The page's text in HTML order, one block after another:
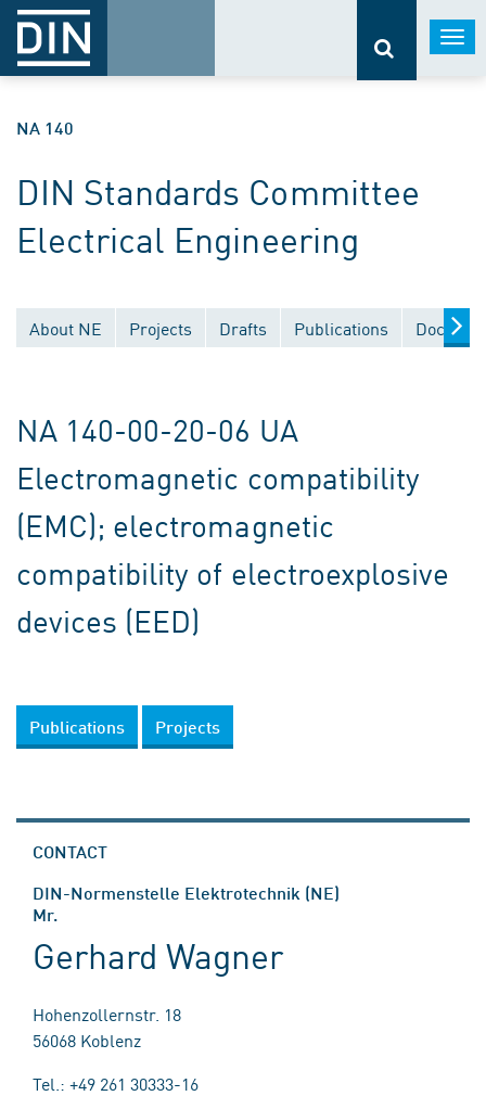
NA 140
DIN Standards Committee
Electrical Engineering
About NE Projects Drafts Publications
NA 140-00-20-06 UA
Electromagnetic compatibility
(EMC); electromagnetic
compatibility of electroexplosive
devices (EED)
Publications Projects
CONTACT
DIN-Normenstelle Elektrotechnik (NE)
Mr.
Gerhard Wagner
Hohenzollernstr. 18
56068 Koblenz
Tel.: +49 261 30333-16